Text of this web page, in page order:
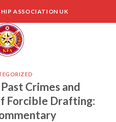
ASSOCIATION UK
Crimes and
Forcible Drafting: